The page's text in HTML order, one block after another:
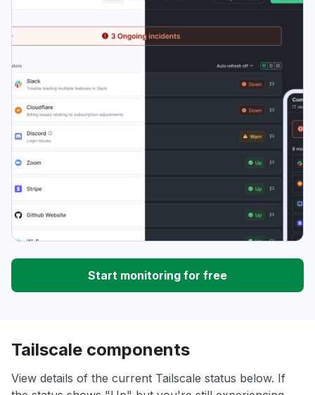
Start monitoring for free
Tailscale components
View details of the current Tailscale status below. If